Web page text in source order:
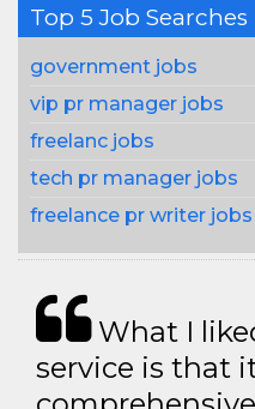
Top 5 Job Searches
government jobs
vip pr manager jobs
freelanc jobs
tech pr manager jobs
freelance pr writer jobs
What I
service is that